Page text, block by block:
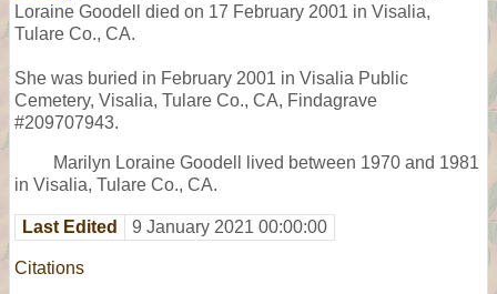
Loraine Goodell died on 17 February 2001 in Visalia,
Tulare Co., CA.
She was buried in February 2001 in Visalia Public
Cemetery, Visalia, Tulare Co., CA, Findagrave
#209707943.
Marilyn Loraine Goodell lived between 1970 and 1981
in Visalia, Tulare Co., CA.
Last Edited 9 January 2021 00:00:00
Citations